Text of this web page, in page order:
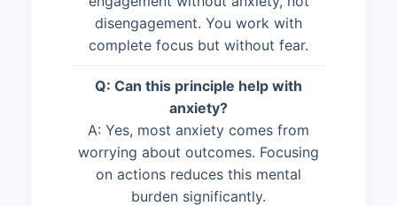
disengagement. You work with
complete focus but without fear.
Q: Can this principle help with
anxiety?
A: Yes, most anxiety comes from
worrying about outcomes. Focusing
on actions reduces this mental
burden significantly.